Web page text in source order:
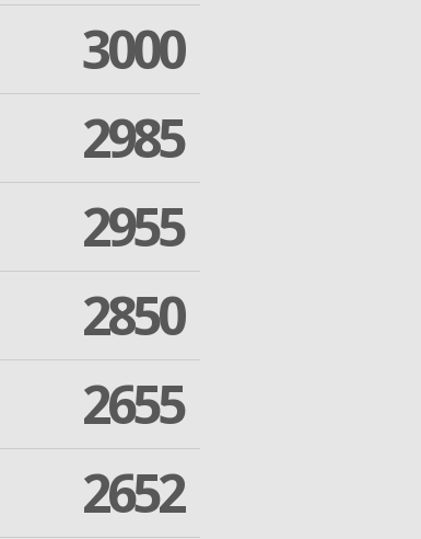
3000
2985
2955
2850
2655
2652